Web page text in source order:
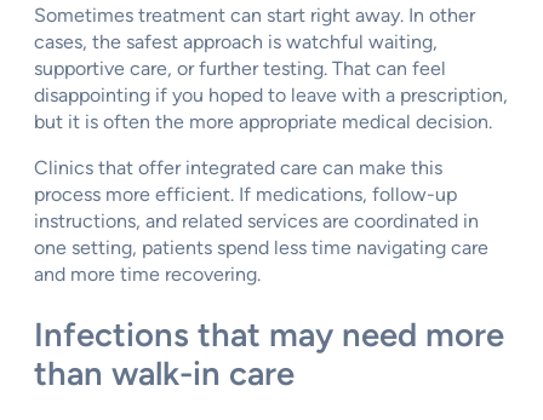
Sometimes treatment can start right away. In other
cases, the safest approach is watchful waiting,
supportive care, or further testing. That can feel
disappointing if you hoped to leave with a prescription,
but it is often the more appropriate medical decision.
Clinics that offer integrated care can make this
process more efficient. If medications, follow-up
instructions, and related services are coordinated in
one setting, patients spend less time navigating care
and more time recovering.
Infections that may need more
than walk-in care